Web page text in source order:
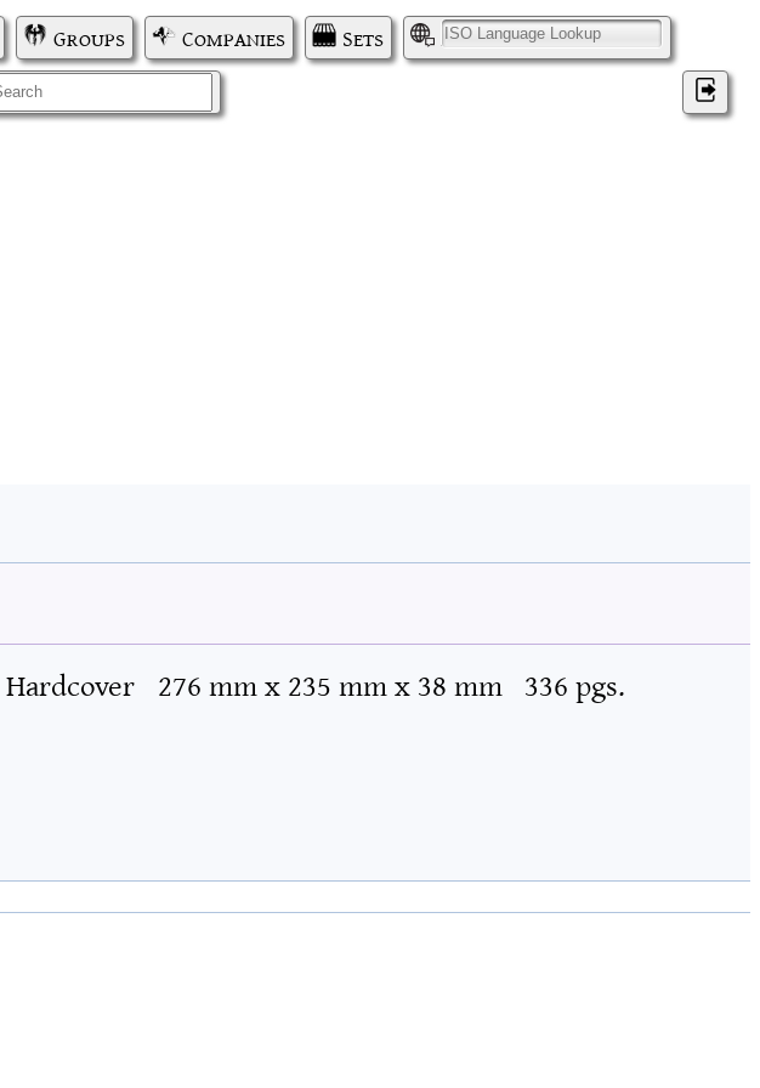
Groups Companies Sets
I
Hardcover 276 mm x 235 mm x 38 mm 336 pgs.